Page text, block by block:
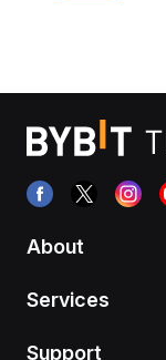
About
Services
Support